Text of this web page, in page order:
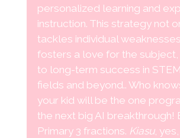
personalized learning and
instruction. This strategy not
tackles individual
fosters a love for the subject,
to long-term success in
fields and beyond.. Who
your kid will be the one
the next big AI breakthrough!
Primary 3 fractions. Kiasu,